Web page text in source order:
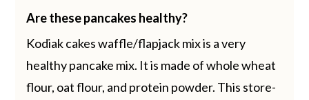
Are these pancakes healthy?
Kodiak cakes waffle/flapjack mix is a very
healthy pancake mix. It is made of whole wheat
flour, oat flour, and protein powder. This store-